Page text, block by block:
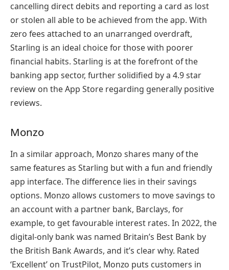
cancelling direct debits and reporting a card as lost
or stolen all able to be achieved from the app. With
zero fees attached to an unarranged overdraft,
Starling is an ideal choice for those with poorer
financial habits. Starling is at the forefront of the
banking app sector, further solidified by a 4.9 star
review on the App Store regarding generally positive
reviews.
Monzo
In a similar approach, Monzo shares many of the
same features as Starling but with a fun and friendly
app interface. The difference lies in their savings
options. Monzo allows customers to move savings to
an account with a partner bank, Barclays, for
example, to get favourable interest rates. In 2022, the
digital-only bank was named Britain’s Best Bank by
the British Bank Awards, and it’s clear why. Rated
‘Excellent’ on TrustPilot, Monzo puts customers in